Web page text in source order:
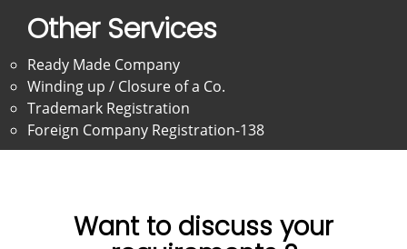
Other Services
Ready Made Company
Winding up / Closure of a Co.
Trademark Registration
Foreign Company Registration-138
Want to discuss your